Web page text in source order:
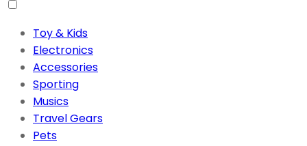
Toy & Kids
Electronics
Accessories
Sporting
Musics
Travel Gears
Pets